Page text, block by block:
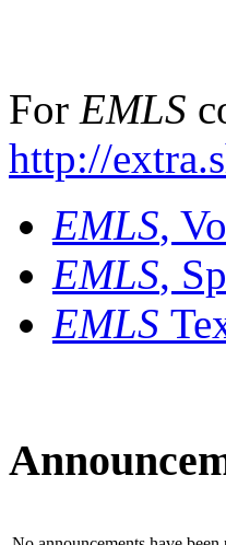
For EMLS
http://
EMLS,
EMLS,
EMLS